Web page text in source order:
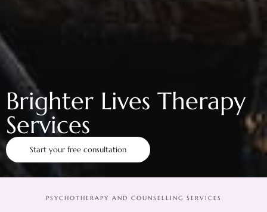
Brighter Lives Therapy
Services
Start your free consultation
PSYCHOTHERAPY AND COUNSELLING SERVICES